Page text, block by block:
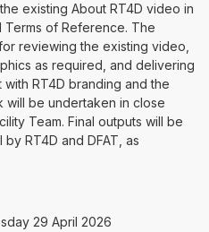
existing About RT4D video in
of Reference. The
reviewing the existing video,
as required, and delivering
RT4D branding and the
be undertaken in close
Team. Final outputs will be
RT4D and DFAT, as
29 April 2026